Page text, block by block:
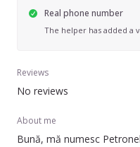
Real phone number
The helper has added a
Reviews
No reviews
About me
Bună, mă numesc